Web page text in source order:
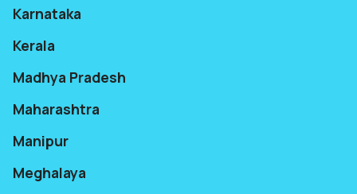
Karnataka
Kerala
Madhya Pradesh
Maharashtra
Manipur
Meghalaya